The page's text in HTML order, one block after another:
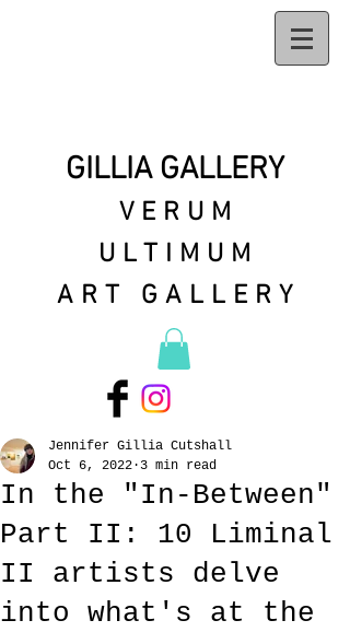
GILLIA GALLERY
VERUM
ULTIMUM
ART GALLERY
In the "In-Between"
Part II: 10 Liminal
II artists delve
into what's at the
Jennifer Gillia Cutshall
Oct 6, 2022 3 min read